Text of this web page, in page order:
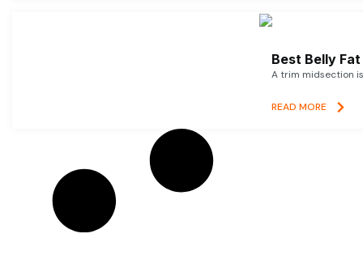
Best Belly
A trim midsection
READ MORE